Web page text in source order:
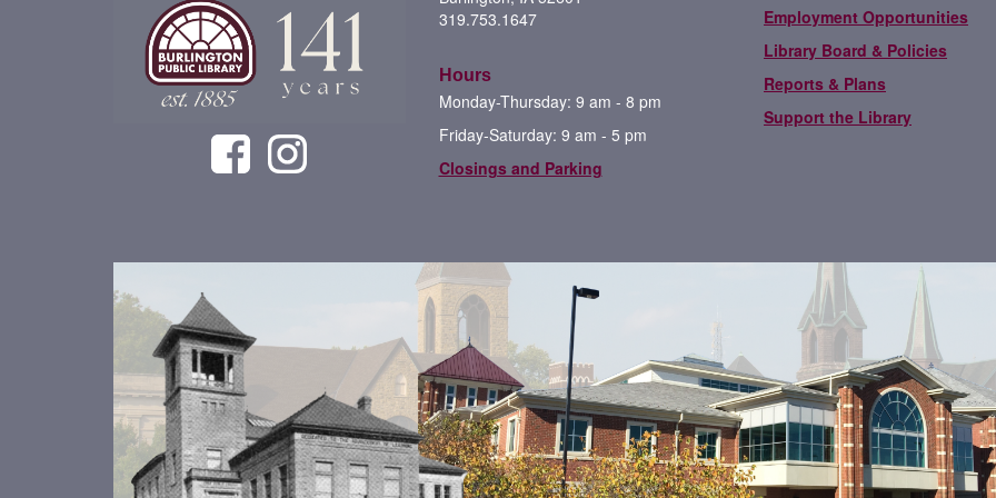
319.753.1647
Hours
Monday-Thursday: 9 am - 8 pm
Friday-Saturday: 9 am - 5 pm
Closings and Parking
Employment Opportunities
Library Board & Policies
Reports & Plans
Support the Library